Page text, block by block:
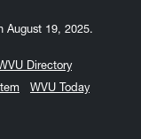
August 19, 2025.
Directory
WVU Today